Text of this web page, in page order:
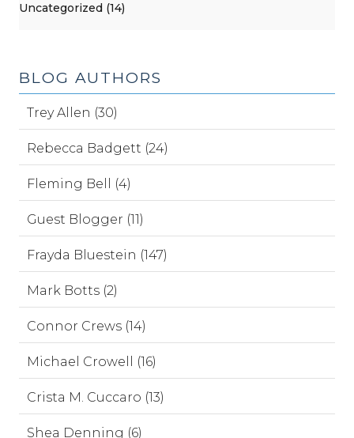
Uncategorized (14)
BLOG AUTHORS
Trey Allen (30)
Rebecca Badgett (24)
Fleming Bell (4)
Guest Blogger (11)
Frayda Bluestein (147)
Mark Botts (2)
Connor Crews (14)
Michael Crowell (16)
Crista M. Cuccaro (13)
Shea Denning (6)